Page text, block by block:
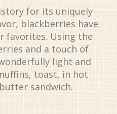
for its uniquely
blackberries have
favorites. Using the
and a touch of
light and
toast, in hot
sandwich.